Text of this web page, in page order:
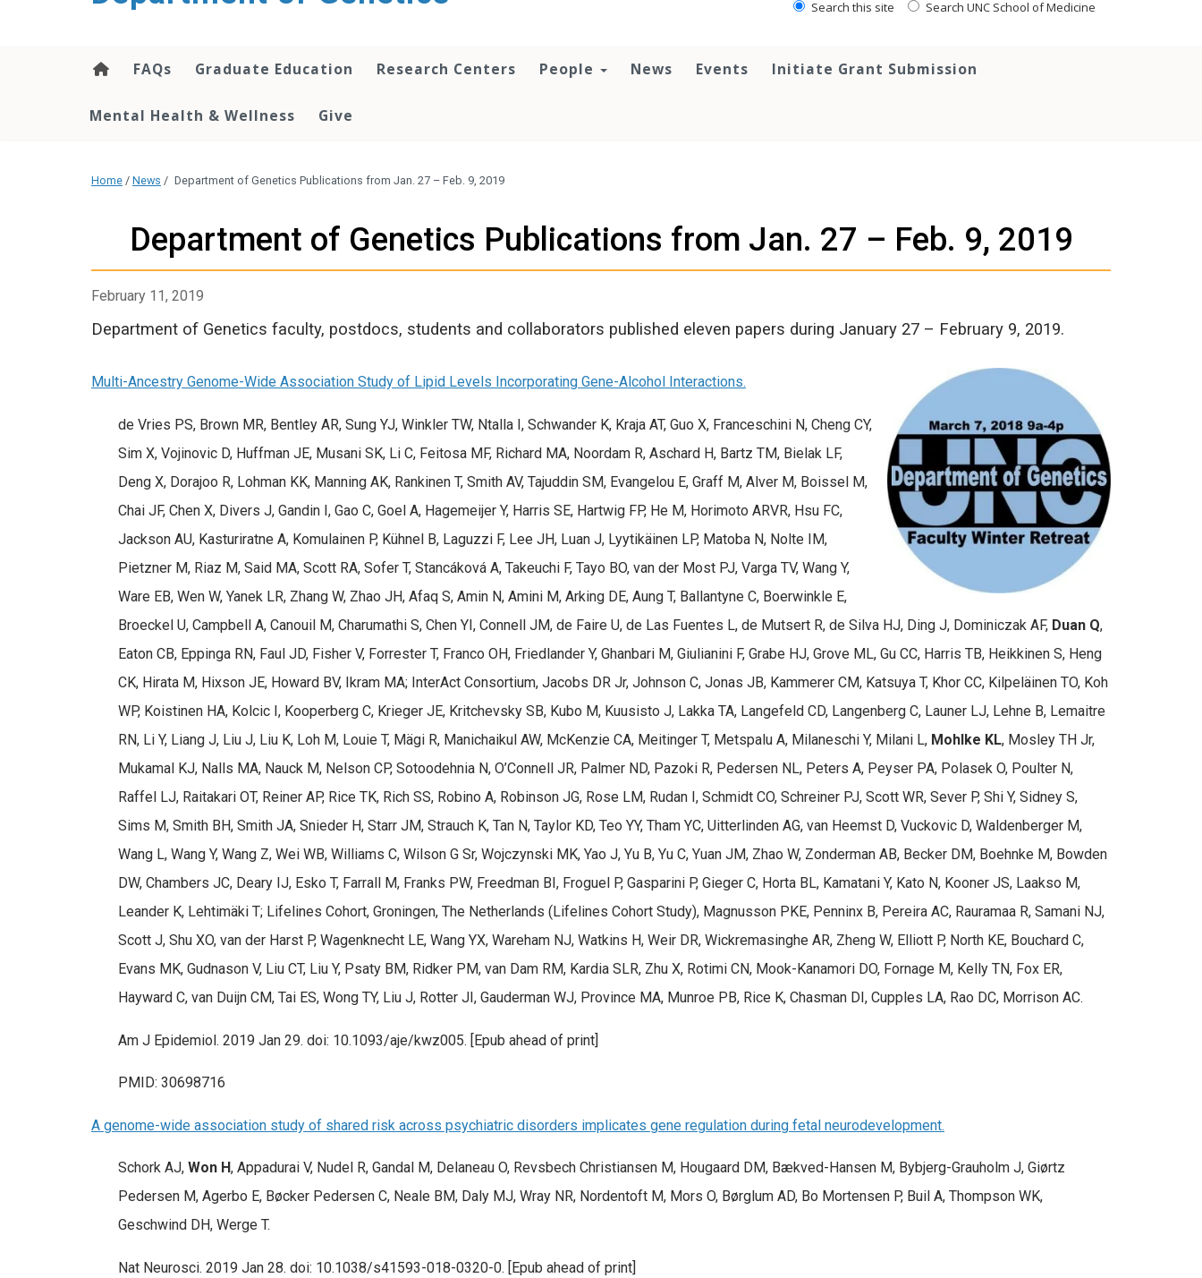
Search this site Search UNC School of Medicine
FAQs Graduate Education Research Centers People News Events Initiate Grant Submission
Mental Health & Wellness Give
Home / News / Department of Genetics Publications from Jan. 27 – Feb. 9, 2019
Department of Genetics Publications from Jan. 27 – Feb. 9, 2019
February 11, 2019
Department of Genetics faculty, postdocs, students and collaborators published eleven papers during January 27 – February 9, 2019.
Multi-Ancestry Genome-Wide Association Study of Lipid Levels Incorporating Gene-Alcohol Interactions.
de Vries PS, Brown MR, Bentley AR, Sung YJ, Winkler TW, Ntalla I, Schwander K, Kraja AT, Guo X, Franceschini N, Cheng CY,
Sim X, Vojinovic D, Huffman JE, Musani SK, Li C, Feitosa MF, Richard MA, Noordam R, Aschard H, Bartz TM, Bielak LF,
Deng X, Dorajoo R, Lohman KK, Manning AK, Rankinen T, Smith AV, Tajuddin SM, Evangelou E, Graff M, Alver M, Boissel M,
Chai JF, Chen X, Divers J, Gandin I, Gao C, Goel A, Hagemeijer Y, Harris SE, Hartwig FP, He M, Horimoto ARVR, Hsu FC,
Jackson AU, Kasturiratne A, Komulainen P, Kühnel B, Laguzzi F, Lee JH, Luan J, Lyytikäinen LP, Matoba N, Nolte IM,
Pietzner M, Riaz M, Said MA, Scott RA, Sofer T, Stancáková A, Takeuchi F, Tayo BO, van der Most PJ, Varga TV, Wang Y,
Ware EB, Wen W, Yanek LR, Zhang W, Zhao JH, Afaq S, Amin N, Amini M, Arking DE, Aung T, Ballantyne C, Boerwinkle E,
Broeckel U, Campbell A, Canouil M, Charumathi S, Chen YI, Connell JM, de Faire U, de Las Fuentes L, de Mutsert R, de Silva HJ, Ding J, Dominiczak AF, Duan Q,
Eaton CB, Eppinga RN, Faul JD, Fisher V, Forrester T, Franco OH, Friedlander Y, Ghanbari M, Giulianini F, Grabe HJ, Grove ML, Gu CC, Harris TB, Heikkinen S, Heng
CK, Hirata M, Hixson JE, Howard BV, Ikram MA; InterAct Consortium, Jacobs DR Jr, Johnson C, Jonas JB, Kammerer CM, Katsuya T, Khor CC, Kilpeläinen TO, Koh
WP, Koistinen HA, Kolcic I, Kooperberg C, Krieger JE, Kritchevsky SB, Kubo M, Kuusisto J, Lakka TA, Langefeld CD, Langenberg C, Launer LJ, Lehne B, Lemaitre
RN, Li Y, Liang J, Liu J, Liu K, Loh M, Louie T, Mägi R, Manichaikul AW, McKenzie CA, Meitinger T, Metspalu A, Milaneschi Y, Milani L, Mohlke KL, Mosley TH Jr,
Mukamal KJ, Nalls MA, Nauck M, Nelson CP, Sotoodehnia N, O’Connell JR, Palmer ND, Pazoki R, Pedersen NL, Peters A, Peyser PA, Polasek O, Poulter N,
Raffel LJ, Raitakari OT, Reiner AP, Rice TK, Rich SS, Robino A, Robinson JG, Rose LM, Rudan I, Schmidt CO, Schreiner PJ, Scott WR, Sever P, Shi Y, Sidney S,
Sims M, Smith BH, Smith JA, Snieder H, Starr JM, Strauch K, Tan N, Taylor KD, Teo YY, Tham YC, Uitterlinden AG, van Heemst D, Vuckovic D, Waldenberger M,
Wang L, Wang Y, Wang Z, Wei WB, Williams C, Wilson G Sr, Wojczynski MK, Yao J, Yu B, Yu C, Yuan JM, Zhao W, Zonderman AB, Becker DM, Boehnke M, Bowden
DW, Chambers JC, Deary IJ, Esko T, Farrall M, Franks PW, Freedman BI, Froguel P, Gasparini P, Gieger C, Horta BL, Kamatani Y, Kato N, Kooner JS, Laakso M,
Leander K, Lehtimäki T; Lifelines Cohort, Groningen, The Netherlands (Lifelines Cohort Study), Magnusson PKE, Penninx B, Pereira AC, Rauramaa R, Samani NJ,
Scott J, Shu XO, van der Harst P, Wagenknecht LE, Wang YX, Wareham NJ, Watkins H, Weir DR, Wickremasinghe AR, Zheng W, Elliott P, North KE, Bouchard C,
Evans MK, Gudnason V, Liu CT, Liu Y, Psaty BM, Ridker PM, van Dam RM, Kardia SLR, Zhu X, Rotimi CN, Mook-Kanamori DO, Fornage M, Kelly TN, Fox ER,
Hayward C, van Duijn CM, Tai ES, Wong TY, Liu J, Rotter JI, Gauderman WJ, Province MA, Munroe PB, Rice K, Chasman DI, Cupples LA, Rao DC, Morrison AC.
Am J Epidemiol. 2019 Jan 29. doi: 10.1093/aje/kwz005. [Epub ahead of print]
PMID: 30698716
A genome-wide association study of shared risk across psychiatric disorders implicates gene regulation during fetal neurodevelopment.
Schork AJ, Won H, Appadurai V, Nudel R, Gandal M, Delaneau O, Revsbech Christiansen M, Hougaard DM, Bækved-Hansen M, Bybjerg-Grauholm J, Giørtz
Pedersen M, Agerbo E, Bøcker Pedersen C, Neale BM, Daly MJ, Wray NR, Nordentoft M, Mors O, Børglum AD, Bo Mortensen P, Buil A, Thompson WK,
Geschwind DH, Werge T.
Nat Neurosci. 2019 Jan 28. doi: 10.1038/s41593-018-0320-0. [Epub ahead of print]